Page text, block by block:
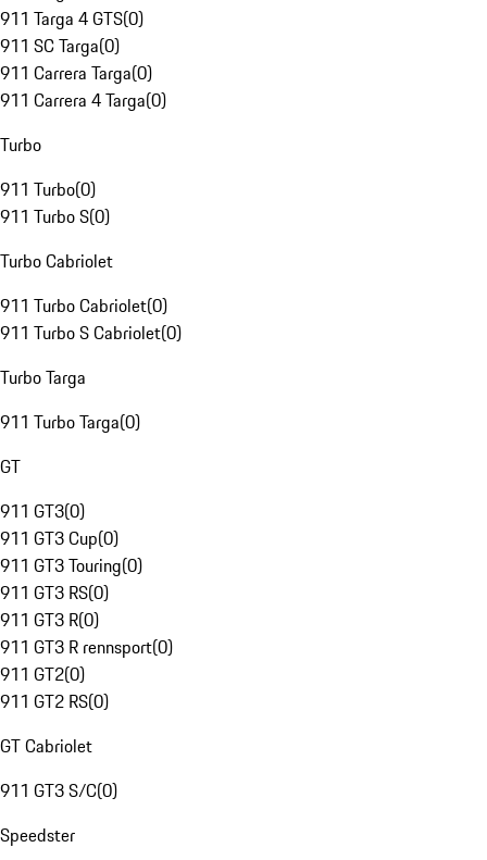
911 Targa 4 GTS(0)
911 SC Targa(0)
911 Carrera Targa(0)
911 Carrera 4 Targa(0)
Turbo
911 Turbo(0)
911 Turbo S(0)
Turbo Cabriolet
911 Turbo Cabriolet(0)
911 Turbo S Cabriolet(0)
Turbo Targa
911 Turbo Targa(0)
GT
911 GT3(0)
911 GT3 Cup(0)
911 GT3 Touring(0)
911 GT3 RS(0)
911 GT3 R(0)
911 GT3 R rennsport(0)
911 GT2(0)
911 GT2 RS(0)
GT Cabriolet
911 GT3 S/C(0)
Speedster